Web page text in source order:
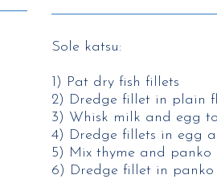
Sole katsu:
1) Pat dry fish fillets​
2) Dredge fillet in plain
3) Whisk milk and egg
4) Dredge fillets in egg
5) Mix thyme and panko​
6) Dredge fillet in panko​